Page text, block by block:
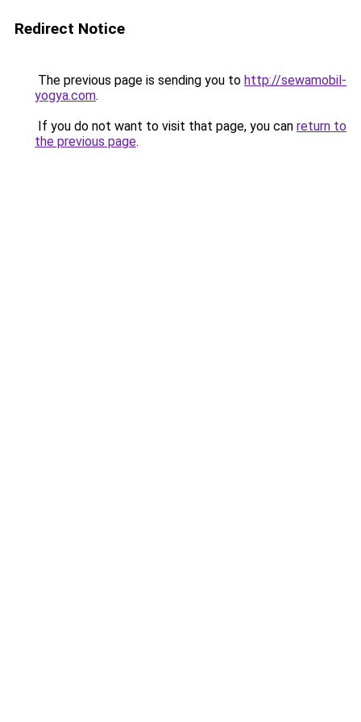
Redirect Notice
The previous page is sending you to http://sewamobil-
yogya.com.
If you do not want to visit that page, you can return to
the previous page.